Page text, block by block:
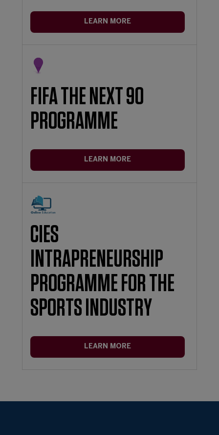
LEARN MORE
FIFA THE NEXT 90
PROGRAMME
LEARN MORE
CIES
INTRAPRENEURSHIP
PROGRAMME FOR THE
SPORTS INDUSTRY
LEARN MORE